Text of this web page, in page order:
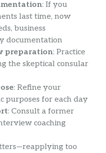
: If you
last time, now
business
documentation
preparation: Practice
the skeptical consular
: Refine your
purposes for each day
: Consult a former
coaching
too